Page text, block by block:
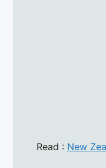
Read : New